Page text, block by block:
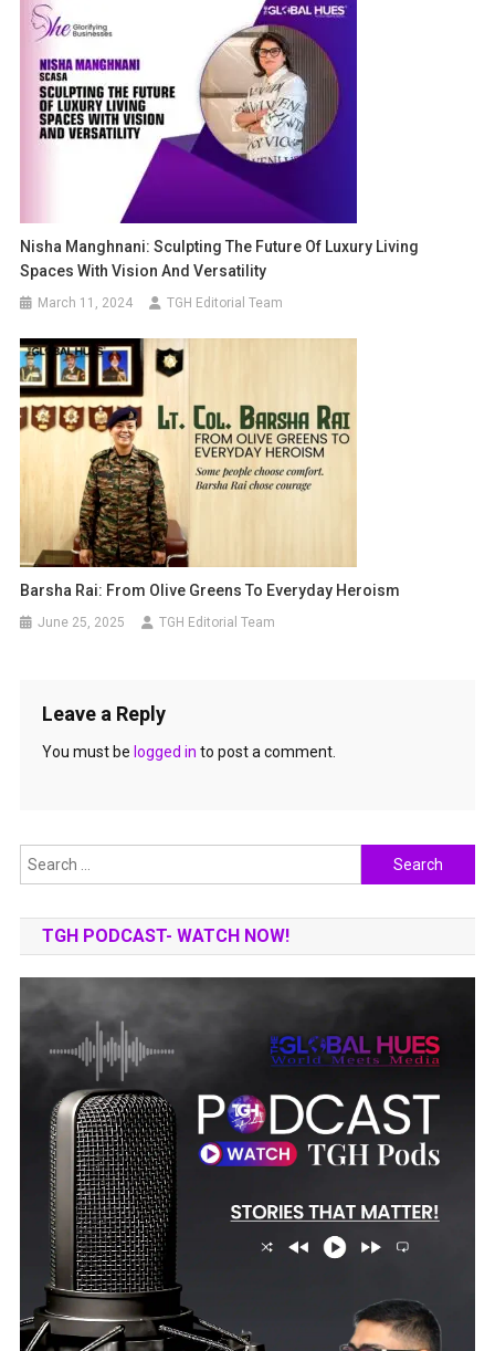
Nisha Manghnani: Sculpting The Future Of Luxury Living
Spaces With Vision And Versatility
March 11, 2024 TGH Editorial Team
Barsha Rai: From Olive Greens To Everyday Heroism
June 25, 2025 TGH Editorial Team
Leave a Reply
You must be logged in to post a comment.
Search
for:
TGH PODCAST- WATCH NOW!